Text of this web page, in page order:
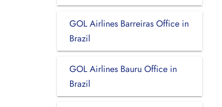
GOL Airlines Barreiras Office in
Brazil
GOL Airlines Bauru Office in
Brazil